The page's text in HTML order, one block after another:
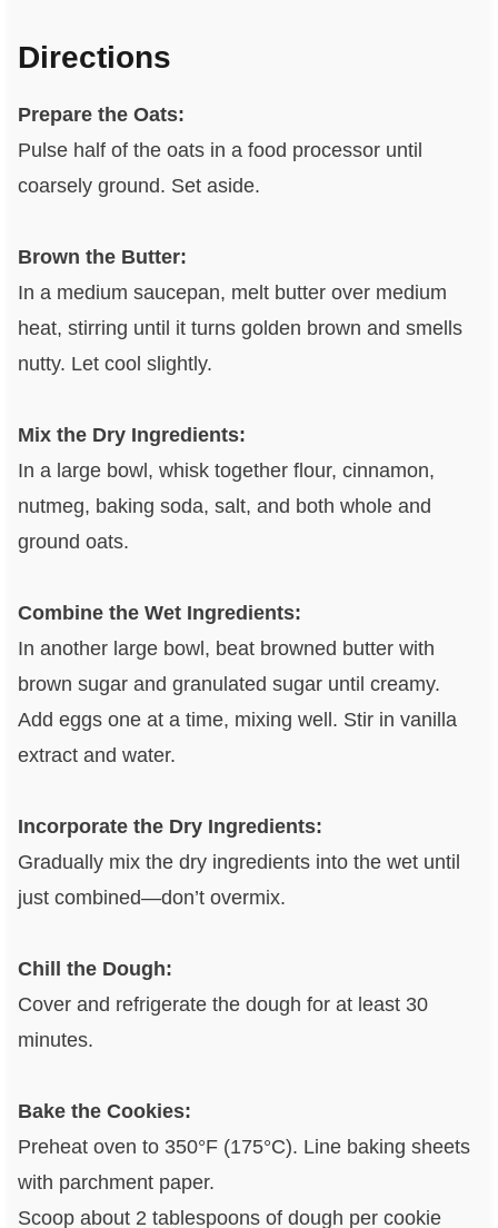
Directions
Prepare the Oats:
Pulse half of the oats in a food processor until
coarsely ground. Set aside.
Brown the Butter:
In a medium saucepan, melt butter over medium
heat, stirring until it turns golden brown and smells
nutty. Let cool slightly.
Mix the Dry Ingredients:
In a large bowl, whisk together flour, cinnamon,
nutmeg, baking soda, salt, and both whole and
ground oats.
Combine the Wet Ingredients:
In another large bowl, beat browned butter with
brown sugar and granulated sugar until creamy.
Add eggs one at a time, mixing well. Stir in vanilla
extract and water.
Incorporate the Dry Ingredients:
Gradually mix the dry ingredients into the wet until
just combined—don’t overmix.
Chill the Dough:
Cover and refrigerate the dough for at least 30
minutes.
Bake the Cookies:
Preheat oven to 350°F (175°C). Line baking sheets
with parchment paper.
Scoop about 2 tablespoons of dough per cookie